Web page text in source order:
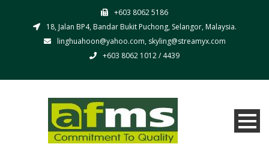
+603 8062 5186
18, Jalan BP4, Bandar Bukit Puchong, Selangor, Malaysia.
linghuahoon@yahoo.com, skyling@streamyx.com
+603 8062 1012 / 4439